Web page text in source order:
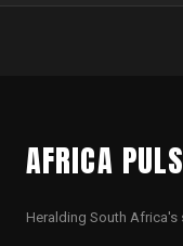
AFRICA
Heralding South